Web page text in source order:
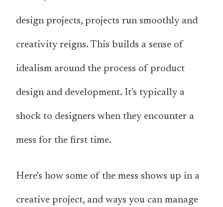
design projects, projects run smoothly and
creativity reigns. This builds a sense of
idealism around the process of product
design and development. It's typically a
shock to designers when they encounter a
mess for the first time.
Here's how some of the mess shows up in a
creative project, and ways you can manage